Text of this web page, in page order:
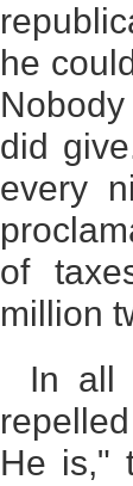
he
did
every
of
million
In all
He is,"